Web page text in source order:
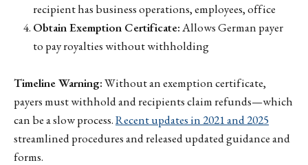
recipient has business operations, employees, office
Obtain Exemption Certificate:Allows German payer
to pay royalties without withholding
Timeline Warning:Without an exemption certificate,
payers must withhold and recipients claim refunds—which
can be a slow process.Recent updates in 2021 and 2025
streamlined procedures and released updated guidance and
forms.